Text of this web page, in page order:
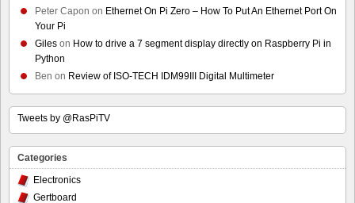
Peter Capon on Ethernet On Pi Zero – How To Put An Ethernet Port On
Your Pi
Giles on How to drive a 7 segment display directly on Raspberry Pi in
Python
Ben on Review of ISO-TECH IDM99III Digital Multimeter
Tweets by @RasPiTV
Categories
Electronics
Gertboard